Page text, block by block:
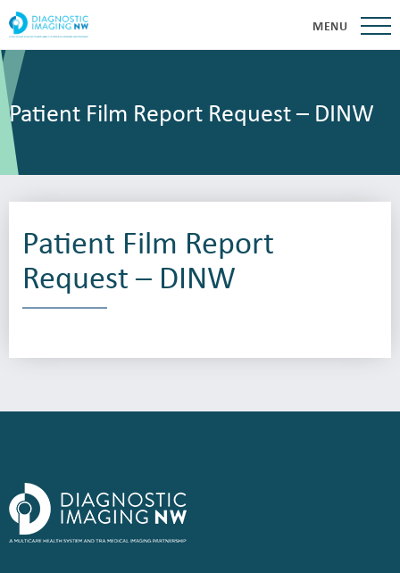
MENU
Patient Film Report Request – DINW
Patient Film Report
Request – DINW